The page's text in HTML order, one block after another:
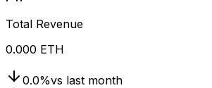
Total Revenue
0.000 ETH
0.0%vs last month